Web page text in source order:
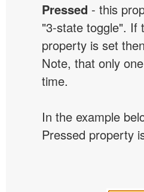
Pressed - this
"3-state toggle". If
property is set
Note, that only
time.
In the example
Pressed property